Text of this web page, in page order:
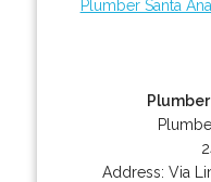
Plumber Santa Ana
Address: Via